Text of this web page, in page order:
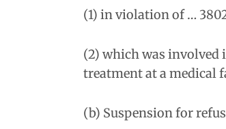
(1) in violation of …
(2) which was involved
treatment at a medical
(b) Suspension for